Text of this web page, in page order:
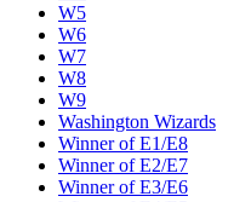
W5
W6
W7
W8
W9
Washington Wizards
Winner of E1/E8
Winner of E2/E7
Winner of E3/E6